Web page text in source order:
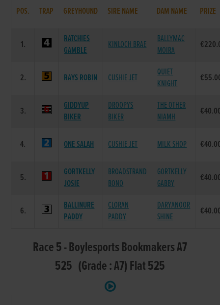
POS. TRAP GREYHOUND SIRE NAME DAM NAME PRIZE
1.
RATCHIES
GAMBLE
KINLOCH BRAE
BALLYMAC
MOIRA
2. RAYS ROBIN CUSHIE JET
QUIET
KNIGHT
3.
GIDDYUP
BIKER
DROOPYS
BIKER
THE OTHER
NIAMH
4. ONE SALAH CUSHIE JET MILK SHOP
5.
GORTKELLY
JOSIE
BROADSTRAND
BONO
GORTKELLY
GABBY
6.
BALLINURE
PADDY
CLORAN
PADDY
DARYANOOR
SHINE
Race 5 - Boylesports Bookmakers A7
525 (Grade : A7) Flat 525